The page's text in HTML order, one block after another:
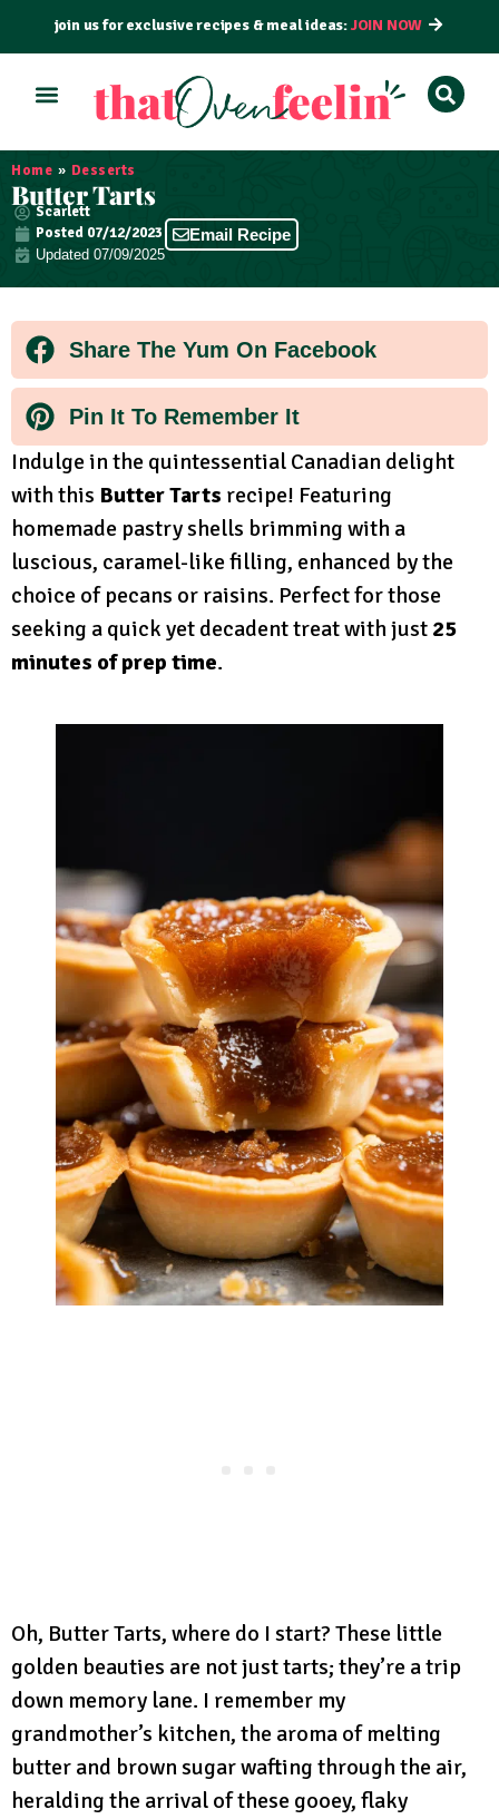
join us for exclusive recipes & meal ideas:JOIN NOW
Home » Desserts
Butter Tarts
Scarlett
Posted 07/12/2023
Updated 07/09/2025
Email Recipe
Share The Yum On Facebook
Pin It To Remember It
Indulge in the quintessential Canadian delight
with this Butter Tarts recipe! Featuring
homemade pastry shells brimming with a
luscious, caramel-like filling, enhanced by the
choice of pecans or raisins. Perfect for those
seeking a quick yet decadent treat with just 25
minutes of prep time.
Oh, Butter Tarts, where do I start? These little
golden beauties are not just tarts; they’re a trip
down memory lane. I remember my
grandmother’s kitchen, the aroma of melting
butter and brown sugar wafting through the air,
heralding the arrival of these gooey, flaky